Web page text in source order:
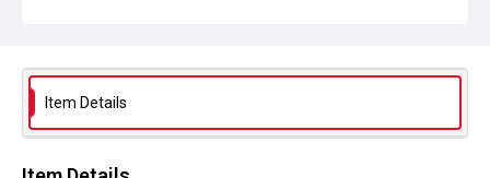
Library Search
Copyright and reuse
In Copyright
Item Details